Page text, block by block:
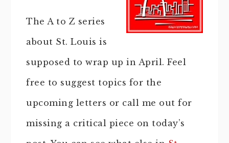
The A to Z series
about St. Louis is
supposed to wrap up in April. Feel
free to suggest topics for the
upcoming letters or call me out for
missing a critical piece on today’s